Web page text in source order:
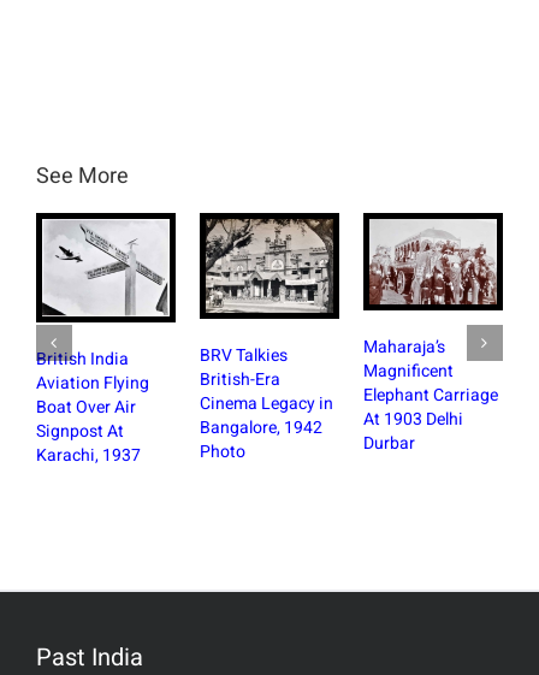
See More
British India
Aviation Flying
Boat Over Air
Signpost At
Karachi, 1937
BRV Talkies
British-Era
Cinema Legacy in
Bangalore, 1942
Photo
Maharaja’s
Magnificent
Elephant Carriage
At 1903 Delhi
Durbar
Past India